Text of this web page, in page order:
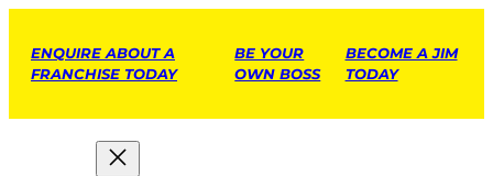
ENQUIRE ABOUT A
FRANCHISE TODAY
BE YOUR
OWN BOSS
BECOME A JIM
TODAY